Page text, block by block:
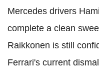
Mercedes drivers
complete a clean
Raikkonen is still
Ferrari's current